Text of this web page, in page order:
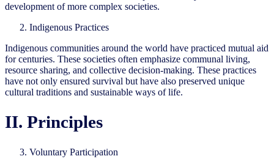
development of more complex societies.
Indigenous Practices
Indigenous communities around the world have practiced mutual aid
for centuries. These societies often emphasize communal living,
resource sharing, and collective decision-making. These practices
have not only ensured survival but have also preserved unique
cultural traditions and sustainable ways of life.
II. Principles
Voluntary Participation